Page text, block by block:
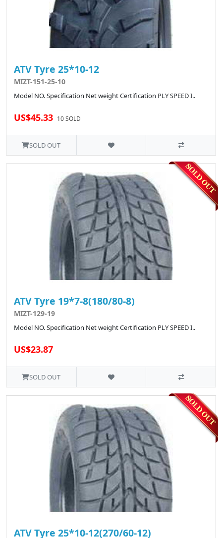
ATV Tyre 25*10-12
MIZT-151-25-10
Model NO. Specification Net weight Certification PLY SPEED I..
US$45.33 10 SOLD
SOLD OUT
ATV Tyre 19*7-8(180/80-8)
MIZT-129-19
Model NO. Specification Net weight Certification PLY SPEED I..
US$23.87
SOLD OUT
ATV Tyre 25*10-12(270/60-12)